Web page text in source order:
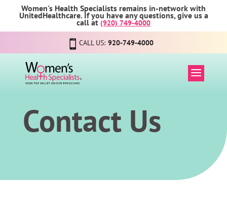
Women's Health Specialists remains in-network with
UnitedHealthcare. If you have any questions, give us a
call at (920) 749-4000
CALL US: 920-749-4000
Contact Us